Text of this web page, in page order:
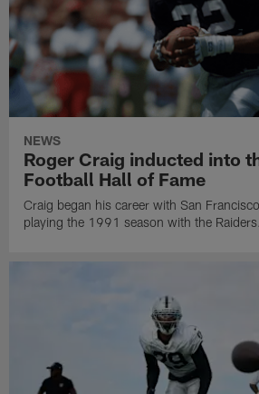
NEWS
Roger Craig inducted into
Football Hall of Fame
Craig began his career with San
playing the 1991 season with the Raiders.